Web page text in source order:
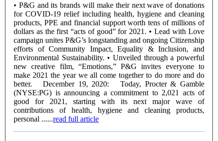
• P&G and its brands will make their next wave of donations
for COVID-19 relief including health, hygiene and cleaning
products, PPE and financial support worth tens of millions of
dollars as the first “acts of good” for 2021. • Lead with Love
campaign unites P&G’s longstanding and ongoing Citizenship
efforts of Community Impact, Equality & Inclusion, and
Environmental Sustainability. • Unveiled through a powerful
new creative film, “Emotions,” P&G invites everyone to
make 2021 the year we all come together to do more and do
better. December 19, 2020: Today, Procter & Gamble
(NYSE:PG) is announcing a commitment to 2,021 acts of
good for 2021, starting with its next major wave of
contributions of health, hygiene and cleaning products,
personal ......read full article